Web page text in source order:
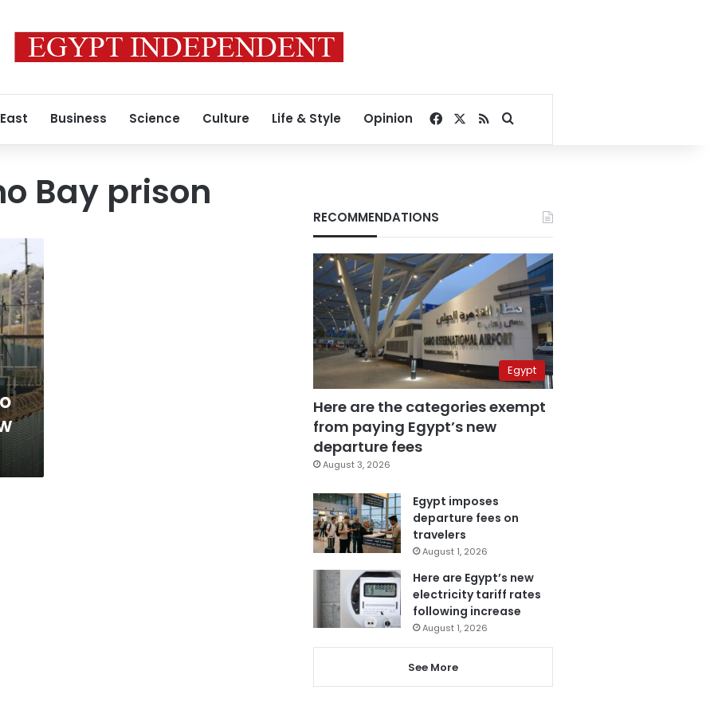
Business Science Culture Life & Style Opinion Facebook
RSSSearch for
Bay prison
RECOMMENDATIONS
Egypt
Here are the categories exempt
from paying Egypt’s new
departure fees
August 3, 2026
Egypt imposes
departure fees on
travelers
August 1, 2026
Here are Egypt’s new
electricity tariff rates
following increase
August 1, 2026
See More